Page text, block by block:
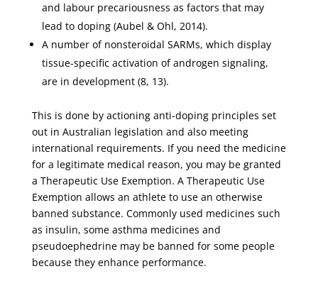
and labour precariousness as factors that may
lead to doping (Aubel & Ohl, 2014).
A number of nonsteroidal SARMs, which display
tissue-specific activation of androgen signaling,
are in development (8, 13).
This is done by actioning anti-doping principles set
out in Australian legislation and also meeting
international requirements. If you need the medicine
for a legitimate medical reason, you may be granted
a Therapeutic Use Exemption. A Therapeutic Use
Exemption allows an athlete to use an otherwise
banned substance. Commonly used medicines such
as insulin, some asthma medicines and
pseudoephedrine may be banned for some people
because they enhance performance.